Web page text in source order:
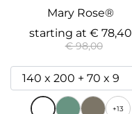
Mary Rose®
starting at € 78,40
€ 98,00
+13